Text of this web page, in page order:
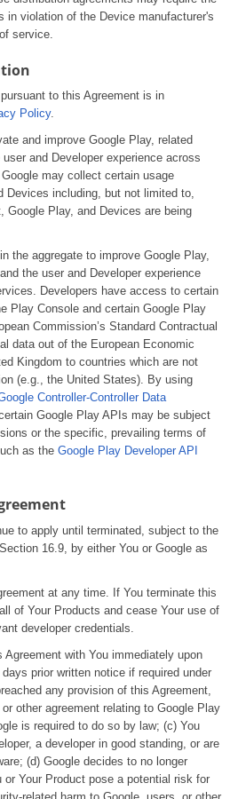
in violation of the Device manufacturer's
service.
to this Agreement is in
Policy.
and improve Google Play, related
and Developer experience across
may collect certain usage
Devices including, but not limited to,
Google Play, and Devices are being
the aggregate to improve Google Play,
the user and Developer experience
Developers have access to certain
Play Console and certain Google Play
Commission’s Standard Contractual
data out of the European Economic
Kingdom to countries which are not
(e.g., the United States). By using
Controller-Controller Data
Google Play APIs may be subject
or the specific, prevailing terms of
as the Google Play Developer API
to apply until terminated, subject to the
16.9, by either You or Google as
at any time. If You terminate this
of Your Products and cease Your use of
developer credentials.
with You immediately upon
prior written notice if required under
any provision of this Agreement,
other agreement relating to Google Play
is required to do so by law; (c) You
a developer in good standing, or are
(d) Google decides to no longer
or Your Product pose a potential risk for